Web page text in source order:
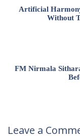
Artificial
Without
FM Nirmala
Leave a